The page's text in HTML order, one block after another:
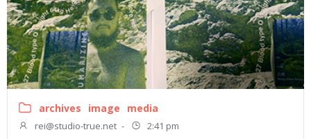
archives image media
rei@studio-true.net - 2:41 pm